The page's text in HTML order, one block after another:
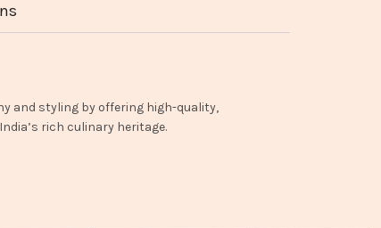
and styling by offering high-quality,
rich culinary heritage.